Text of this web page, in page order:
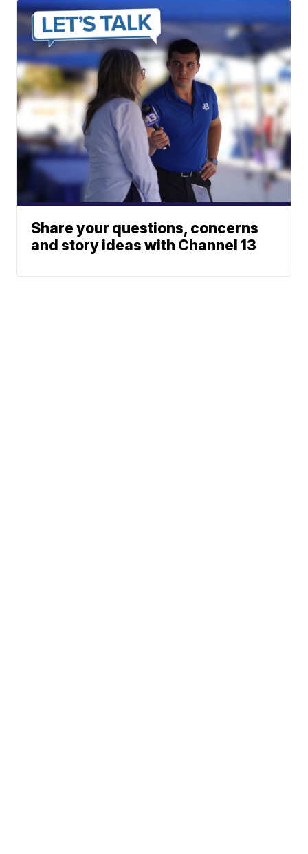
Share your questions, concerns
and story ideas with Channel 13